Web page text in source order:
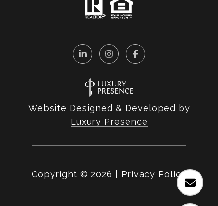
Website Designed & Developed by
Luxury Presence
Copyright © 2026 Privacy Policy